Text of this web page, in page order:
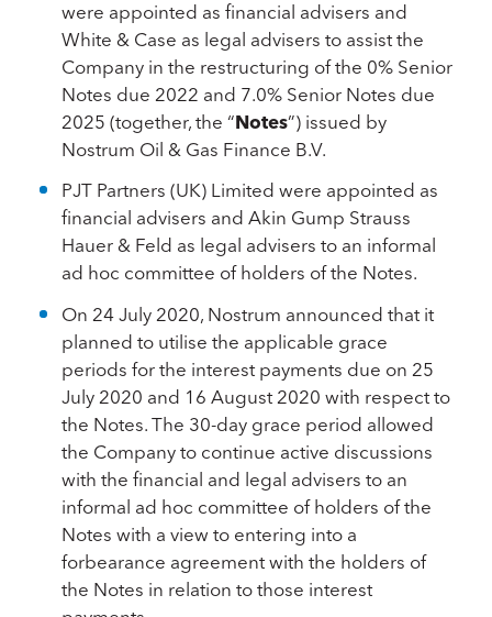
were appointed as financial advisers and
White & Case as legal advisers to assist the
Company in the restructuring of the 0% Senior
Notes due 2022 and 7.0% Senior Notes due
2025 (together, the “Notes”) issued by
Nostrum Oil & Gas Finance B.V.
PJT Partners (UK) Limited were appointed as
financial advisers and Akin Gump Strauss
Hauer & Feld as legal advisers to an informal
ad hoc committee of holders of the Notes.
On 24 July 2020, Nostrum announced that it
planned to utilise the applicable grace
periods for the interest payments due on 25
July 2020 and 16 August 2020 with respect to
the Notes. The 30-day grace period allowed
the Company to continue active discussions
with the financial and legal advisers to an
informal ad hoc committee of holders of the
Notes with a view to entering into a
forbearance agreement with the holders of
the Notes in relation to those interest